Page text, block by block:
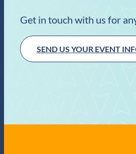
Get in touch with us for
SEND US YOUR EVENT